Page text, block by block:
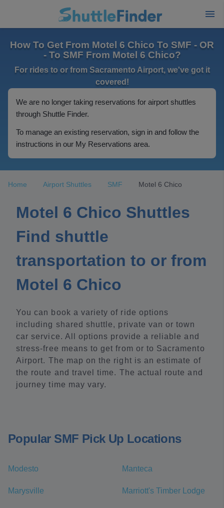
How To Get From Motel 6 Chico To SMF - OR
- To SMF From Motel 6 Chico?
For rides to or from Sacramento Airport, we've got it
covered!
We are no longer taking reservations for airport shuttles
through Shuttle Finder.
To manage an existing reservation, sign in and follow the
instructions in our My Reservations area.
Home Airport Shuttles SMF Motel 6 Chico
Motel 6 Chico Shuttles
Find shuttle
transportation to or from
Motel 6 Chico
You can book a variety of ride options
including shared shuttle, private van or town
car service. All options provide a reliable and
stress-free means to get from or to Sacramento
Airport. The map on the right is an estimate of
the route and travel time. The actual route and
journey time may vary.
Popular SMF Pick Up Locations
Modesto Manteca
Marysville Marriott's Timber Lodge